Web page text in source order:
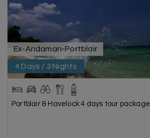
Ex-Andaman-Portblair
4 Days / 3 Nights
Portblair & Havelock 4 days tour package